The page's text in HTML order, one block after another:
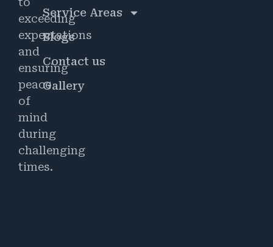
exceeding
expectations
and
ensuring
peace
of
mind
during
challenging
times.
Service Areas
Blogs
Contact us
Gallery